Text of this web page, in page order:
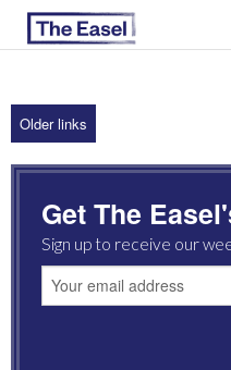
ABOUT US
ARCHIVES
EASEL ESSAYS
GUEST ESSAYS
Older links
Get The
Sign up to receive our